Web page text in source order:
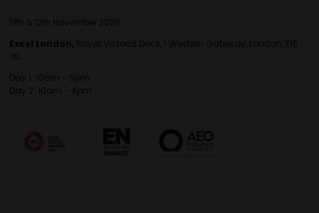
11th & 12th November 2026
Excel London, Royal Victoria Dock, 1 Western Gateway, London, E16
1XL
Day 1: 10am - 5pm
Day 2: 10am - 4pm